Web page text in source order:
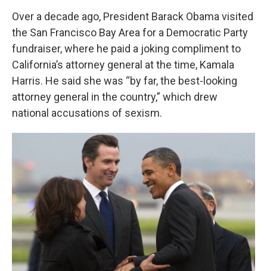
Over a decade ago, President Barack Obama visited
the San Francisco Bay Area for a Democratic Party
fundraiser, where he paid a joking compliment to
California’s attorney general at the time, Kamala
Harris. He said she was “by far, the best-looking
attorney general in the country,” which drew
national accusations of sexism.